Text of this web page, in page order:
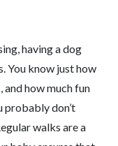
having a dog
You know just how
and how much fun
probably don’t
walks are a